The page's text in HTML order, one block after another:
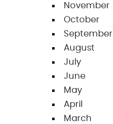
November
October
September
August
July
June
May
April
March